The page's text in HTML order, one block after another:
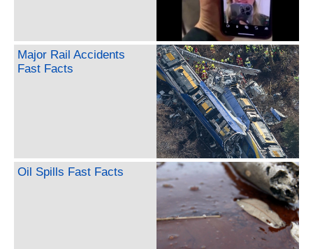
Major Rail Accidents
Fast Facts
Oil Spills Fast Facts